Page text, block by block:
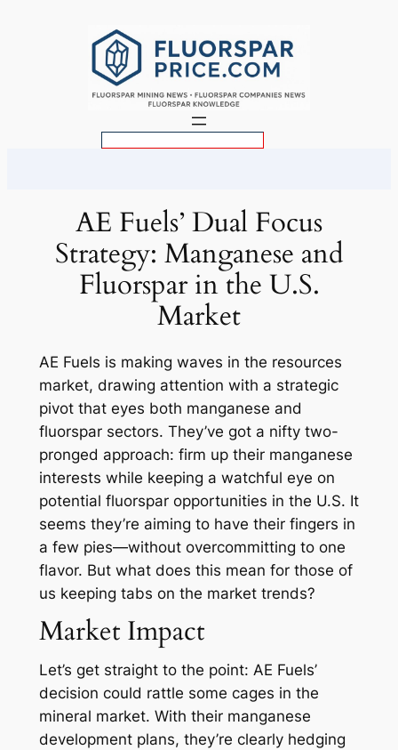
AE Fuels’ Dual Focus
Strategy: Manganese and
Fluorspar in the U.S.
Market
AE Fuels is making waves in the resources
market, drawing attention with a strategic
pivot that eyes both manganese and
fluorspar sectors. They’ve got a nifty two-
pronged approach: firm up their manganese
interests while keeping a watchful eye on
potential fluorspar opportunities in the U.S. It
seems they’re aiming to have their fingers in
a few pies—without overcommitting to one
flavor. But what does this mean for those of
us keeping tabs on the market trends?
Market Impact
Let’s get straight to the point: AE Fuels’
decision could rattle some cages in the
mineral market. With their manganese
development plans, they’re clearly hedging